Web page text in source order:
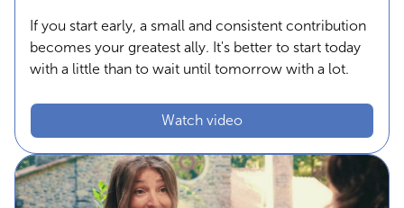
If you start early, a small and consistent contribution
becomes your greatest ally. It's better to start today
with a little than to wait until tomorrow with a lot.
Watch video